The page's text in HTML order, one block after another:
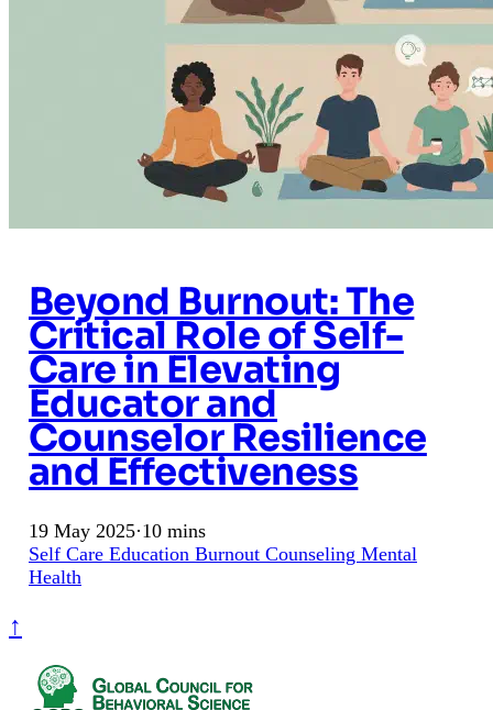
Beyond Burnout: The
Critical Role of Self-
Care in Elevating
Educator and
Counselor Resilience
and Effectiveness
19 May 2025·10 mins
Self Care Education Burnout Counseling Mental
Health
↑